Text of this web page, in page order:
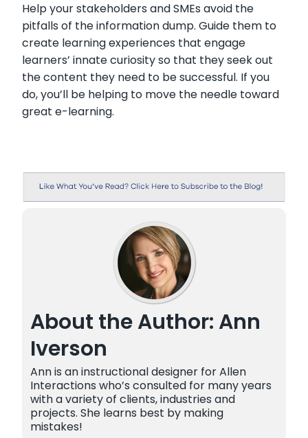
Help your stakeholders and SMEs avoid the
pitfalls of the information dump. Guide them to
create learning experiences that engage
learners’ innate curiosity so that they seek out
the content they need to be successful. If you
do, you’ll be helping to move the needle toward
great e-learning.
About the Author: Ann
Iverson
Ann is an instructional designer for Allen
Interactions who’s consulted for many years
with a variety of clients, industries and
projects. She learns best by making
mistakes!